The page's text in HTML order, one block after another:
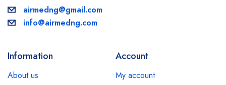
airmedng@gmail.com
info@airmedng.com
Information
About us
Account
My account